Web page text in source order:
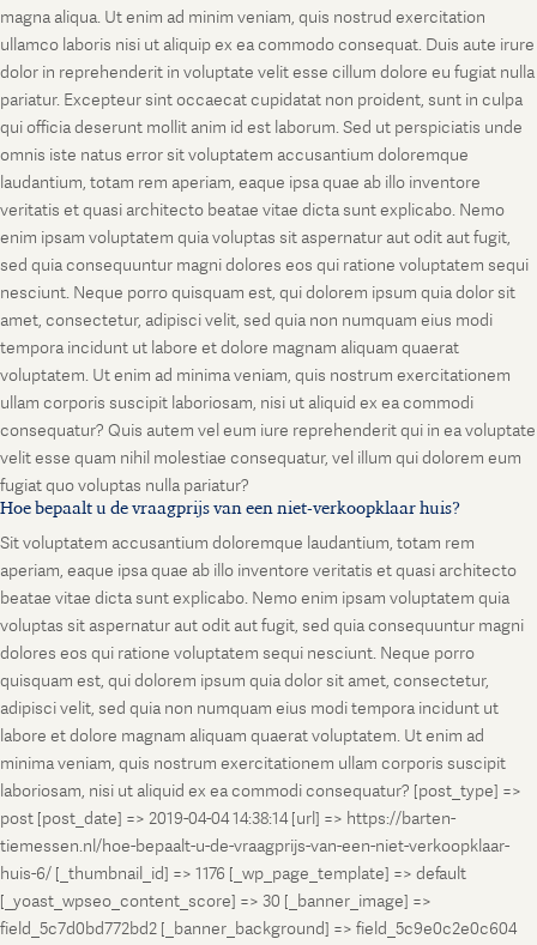
magna aliqua. Ut enim ad minim veniam, quis nostrud exercitation
ullamco laboris nisi ut aliquip ex ea commodo consequat. Duis aute irure
dolor in reprehenderit in voluptate velit esse cillum dolore eu fugiat nulla
pariatur. Excepteur sint occaecat cupidatat non proident, sunt in culpa
qui officia deserunt mollit anim id est laborum. Sed ut perspiciatis unde
omnis iste natus error sit voluptatem accusantium doloremque
laudantium, totam rem aperiam, eaque ipsa quae ab illo inventore
veritatis et quasi architecto beatae vitae dicta sunt explicabo. Nemo
enim ipsam voluptatem quia voluptas sit aspernatur aut odit aut fugit,
sed quia consequuntur magni dolores eos qui ratione voluptatem sequi
nesciunt. Neque porro quisquam est, qui dolorem ipsum quia dolor sit
amet, consectetur, adipisci velit, sed quia non numquam eius modi
tempora incidunt ut labore et dolore magnam aliquam quaerat
voluptatem. Ut enim ad minima veniam, quis nostrum exercitationem
ullam corporis suscipit laboriosam, nisi ut aliquid ex ea commodi
consequatur? Quis autem vel eum iure reprehenderit qui in ea voluptate
velit esse quam nihil molestiae consequatur, vel illum qui dolorem eum
fugiat quo voluptas nulla pariatur?
Hoe bepaalt u de vraagprijs van een niet-verkoopklaar huis?
Sit voluptatem accusantium doloremque laudantium, totam rem
aperiam, eaque ipsa quae ab illo inventore veritatis et quasi architecto
beatae vitae dicta sunt explicabo. Nemo enim ipsam voluptatem quia
voluptas sit aspernatur aut odit aut fugit, sed quia consequuntur magni
dolores eos qui ratione voluptatem sequi nesciunt. Neque porro
quisquam est, qui dolorem ipsum quia dolor sit amet, consectetur,
adipisci velit, sed quia non numquam eius modi tempora incidunt ut
labore et dolore magnam aliquam quaerat voluptatem. Ut enim ad
minima veniam, quis nostrum exercitationem ullam corporis suscipit
laboriosam, nisi ut aliquid ex ea commodi consequatur? [post_type] =>
post [post_date] => 2019-04-04 14:38:14 [url] => https://barten-
tiemessen.nl/hoe-bepaalt-u-de-vraagprijs-van-een-niet-verkoopklaar-
huis-6/ [_thumbnail_id] => 1176 [_wp_page_template] => default
[_yoast_wpseo_content_score] => 30 [_banner_image] =>
field_5c7d0bd772bd2 [_banner_background] => field_5c9e0c2e0c604